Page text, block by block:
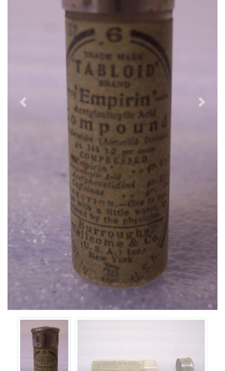
Previous Next